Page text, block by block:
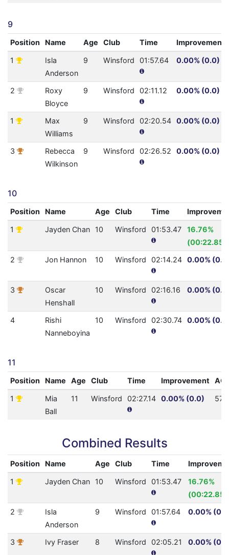
9
Position Name Age Club Time Improvement
1
Isla
Anderson
9 Winsford 01:57.64 0.00% (0.0)
2
Roxy
Bloyce
9 Winsford 02:11.12 0.00% (0.0)
1
Max
Williams
9 Winsford 02:20.54 0.00% (0.0)
3
Rebecca
Wilkinson
9 Winsford 02:26.52 0.00% (0.0)
10
Position Name Age Club Time
1 Jayden Chan 10 Winsford 01:53.47
16.76%
(00:22.85)
2
Jon Hannon 10 Winsford 02:14.24 0.00%
3
Oscar
Henshall
10 Winsford 02:16.16 0.00%
4
Rishi
Nanneboyina
10 Winsford 02:30.74 0.00%
11
Position Name Age Club Time Improvement
1
Mia
Ball
11 Winsford 02:27.14 0.00% (0.0) 57
Combined Results
Position Name Age Club Time
1 Jayden Chan 10 Winsford 01:53.47
16.76%
(00:22.85)
2
Isla
Anderson
9 Winsford 01:57.64 0.00%
3 Ivy Fraser 8 Winsford 02:05.21 0.00%